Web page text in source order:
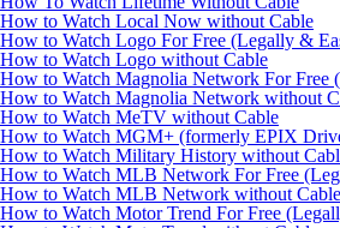
How to Watch Local Now without Cable
How to Watch Logo For Free (Legally &
How to Watch Logo without Cable
How to Watch Magnolia Network For Free
How to Watch Magnolia Network without
How to Watch MeTV without Cable
How to Watch MGM+ (formerly EPIX
How to Watch Military History without
How to Watch MLB Network For Free
How to Watch MLB Network without Cable
How to Watch Motor Trend For Free